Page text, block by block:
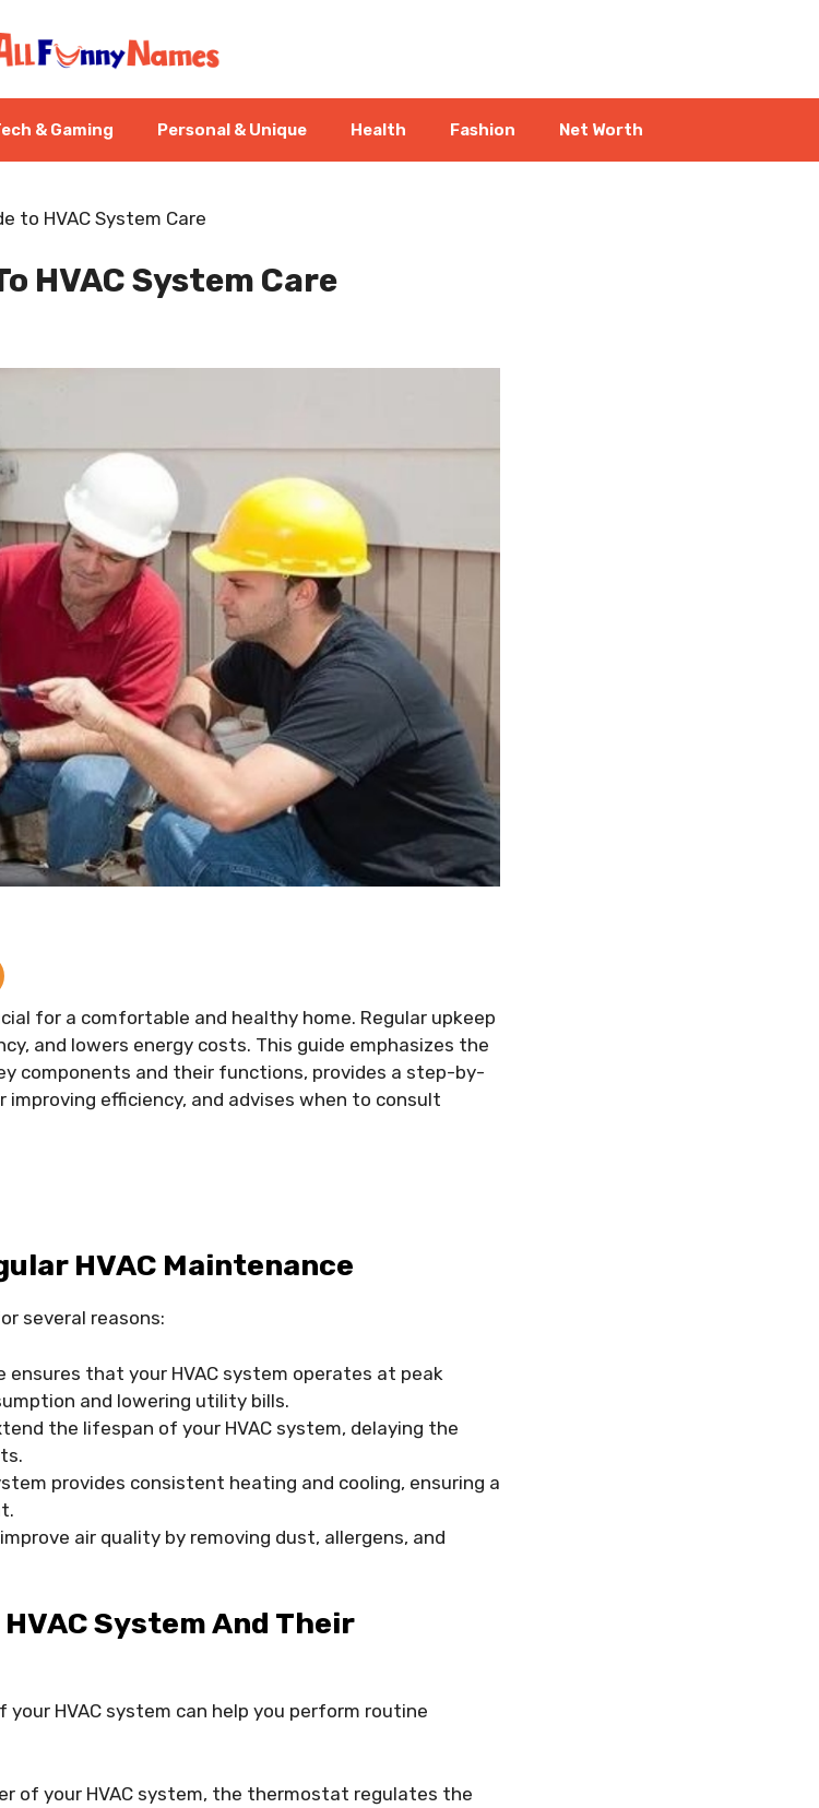
& Gaming Personal & Unique Health Fashion Net Worth
to HVAC System Care
HVAC System Care
for a comfortable and healthy home. Regular upkeep
and lowers energy costs. This guide emphasizes the
components and their functions, provides a step-by-
efficiency, and advises when to consult
HVAC Maintenance
several reasons:
ensures that your HVAC system operates at peak
and lowering utility bills.
the lifespan of your HVAC system, delaying the
provides consistent heating and cooling, ensuring a
air quality by removing dust, allergens, and
System And Their
HVAC system can help you perform routine
of your HVAC system, the thermostat regulates the